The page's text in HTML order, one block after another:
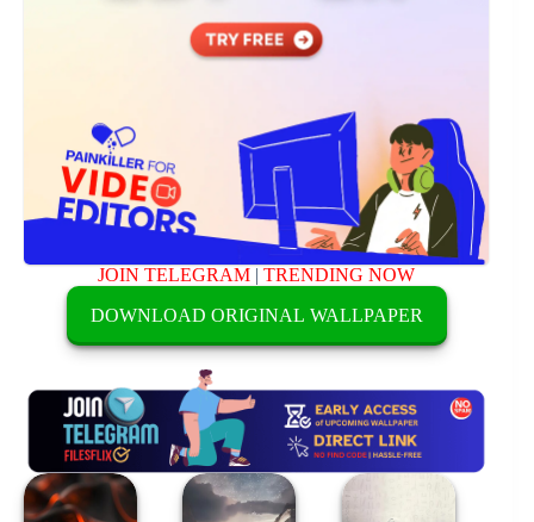
JOIN TELEGRAM |TRENDING NOW
DOWNLOAD ORIGINAL WALLPAPER